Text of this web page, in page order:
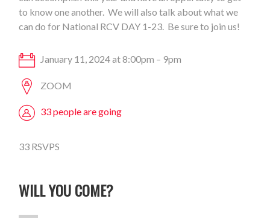
to know one another. We will also talk about what we
can do for National RCV DAY 1-23. Be sure to join us!
January 11, 2024 at 8:00pm – 9pm
ZOOM
33 people are going
33 RSVPS
WILL YOU COME?